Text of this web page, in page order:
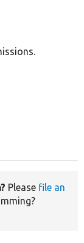
Please file an